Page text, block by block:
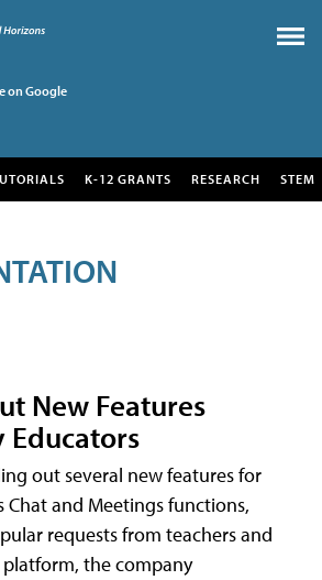
on Google
K-12 GRANTS RESEARCH STEM
New Features
Educators
out several new features for
Chat and Meetings functions,
requests from teachers and
the company